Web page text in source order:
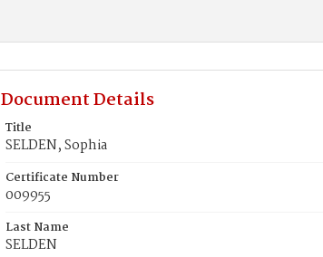
Document Details
Title
SELDEN, Sophia
Certificate Number
009955
Last Name
SELDEN